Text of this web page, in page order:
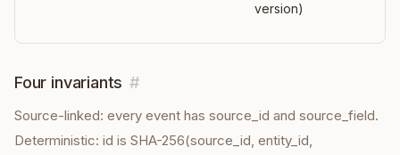
version)
Four invariants #
Source-linked: every event has source_id and source_field.
Deterministic: id is SHA-256(source_id, entity_id,